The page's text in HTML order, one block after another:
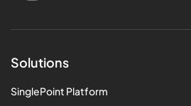
Solutions
SinglePoint Platform